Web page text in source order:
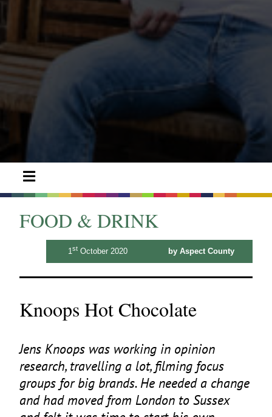
FOOD & DRINK
1 st October 2020 by Aspect County
Knoops Hot Chocolate
Jens Knoops was working in opinion
research, travelling a lot, filming focus
groups for big brands. He needed a change
and had moved from London to Sussex